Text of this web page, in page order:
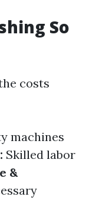
So
costs
machines
Skilled labor
&